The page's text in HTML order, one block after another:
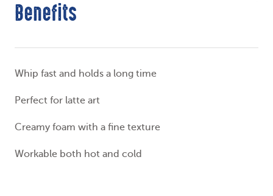
Benefits
Whip fast and holds a long time
Perfect for latte art
Creamy foam with a fine texture
Workable both hot and cold